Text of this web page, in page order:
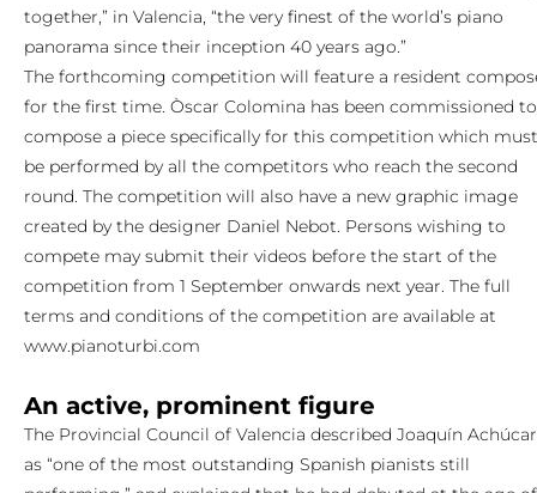
together,” in Valencia, “the very finest of the world’s piano
panorama since their inception 40 years ago.”
The forthcoming competition will feature a resident
for the first time. Òscar Colomina has been commissioned to
compose a piece specifically for this competition which must
be performed by all the competitors who reach the second
round. The competition will also have a new graphic image
created by the designer Daniel Nebot. Persons wishing to
compete may submit their videos before the start of the
competition from 1 September onwards next year. The full
terms and conditions of the competition are available at
www.pianoturbi.com
An active, prominent figure
The Provincial Council of Valencia described Joaquín
as “one of the most outstanding Spanish pianists still